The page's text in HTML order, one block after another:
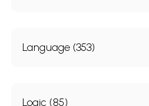
Language (353)
Logic (85)